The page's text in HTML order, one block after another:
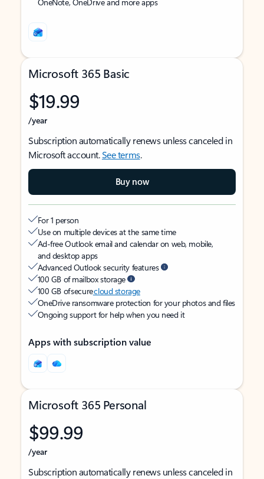
Microsoft 365 Basic
$19.99
/year
Subscription automatically renews unless canceled in
Microsoft account.See terms.
Buy now
For 1 person
Use on multiple devices at the same time
Ad-free Outlook email and calendar on web, mobile,
and desktop apps
Advanced Outlook security features
100 GB of mailbox storage
100 GB of securecloud storage
OneDrive ransomware protection for your photos and files
Ongoing support for help when you need it
Apps with subscription value
Microsoft 365 Personal
$99.99
/year
Subscription automatically renews unless canceled in